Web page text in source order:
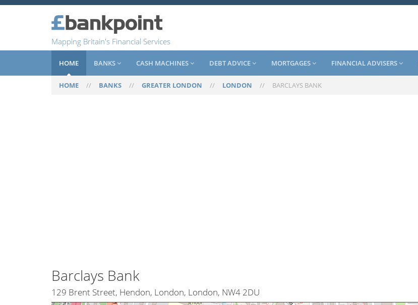
Mapping Britain's Financial Services
HOME BANKS CASH MACHINES DEBT ADVICE MORTGAGES FINANCIAL ADVISERS
HOME // BANKS // GREATER LONDON // LONDON // BARCLAYS BANK
Barclays Bank
129 Brent Street, Hendon, London, London, NW4 2DU